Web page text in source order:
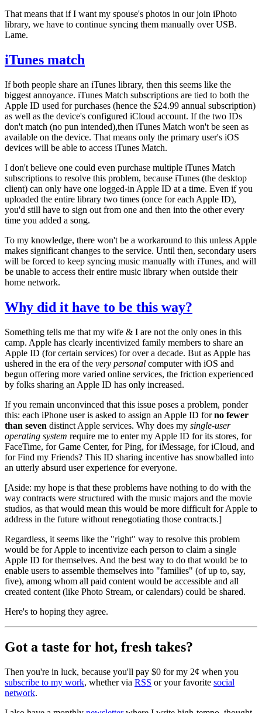
That means that if I want my spouse's photos in our join iPhoto
library, we have to continue syncing them manually over USB.
Lame.
iTunes match
If both people share an iTunes library, then this seems like the
biggest annoyance. iTunes Match subscriptions are tied to both the
Apple ID used for purchases (hence the $24.99 annual subscription)
as well as the device's configured iCloud account. If the two IDs
don't match (no pun intended),then iTunes Match won't be seen as
available on the device. That means only the primary user's iOS
devices will be able to access iTunes Match.
I don't believe one could even purchase multiple iTunes Match
subscriptions to resolve this problem, because iTunes (the desktop
client) can only have one logged-in Apple ID at a time. Even if you
uploaded the entire library two times (once for each Apple ID),
you'd still have to sign out from one and then into the other every
time you added a song.
To my knowledge, there won't be a workaround to this unless Apple
makes significant changes to the service. Until then, secondary users
will be forced to keep syncing music manually with iTunes, and will
be unable to access their entire music library when outside their
home network.
Why did it have to be this way?
Something tells me that my wife & I are not the only ones in this
camp. Apple has clearly incentivized family members to share an
Apple ID (for certain services) for over a decade. But as Apple has
ushered in the era of the very personal computer with iOS and
begun offering more varied online services, the friction experienced
by folks sharing an Apple ID has only increased.
If you remain unconvinced that this issue poses a problem, ponder
this: each iPhone user is asked to assign an Apple ID forno fewer
than seven distinct Apple services. Why does my single-user
operating system require me to enter my Apple ID for its stores, for
FaceTime, for Game Center, for Ping, for iMessage, for iCloud, and
for Find my Friends? This ID sharing incentive has snowballed into
an utterly absurd user experience for everyone.
[Aside: my hope is that these problems have nothing to do with the
way contracts were structured with the music majors and the movie
studios, as that would mean this would be more difficult for Apple to
address in the future without renegotiating those contracts.]
Regardless, it seems like the "right" way to resolve this problem
would be for Apple to incentivize each person to claim a single
Apple ID for themselves. And the best way to do that would be to
enable users to assemble themselves into "families" (of up to, say,
five), among whom all paid content would be accessible and all
created content (like Photo Stream, or calendars) could be shared.
Here's to hoping they agree.
Got a taste for hot, fresh takes?
Then you're in luck, because you'll pay $0 for my 2¢ when you
subscribe to my work, whether via RSS or your favorite social
network.